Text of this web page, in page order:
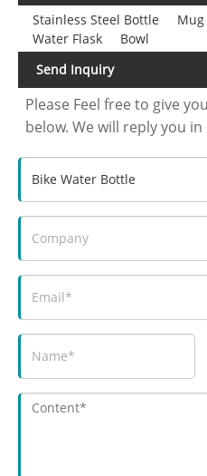
Stainless Steel Bottle
Mug
Water Flask
Bowl
Send Inquiry
Please Feel free to give
below. We will reply you